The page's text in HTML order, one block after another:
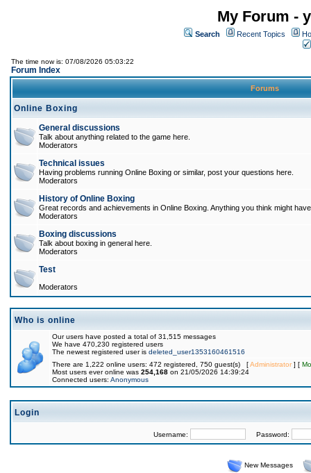
My Forum -
Search Recent Topics
The time now is: 07/08/2026 05:03:22
Forum Index
Forums
Online Boxing
General discussions
Talk about anything related to the game here.
Moderators
Technical issues
Having problems running Online Boxing or similar, post your questions here.
Moderators
History of Online Boxing
Great records and achievements in Online Boxing. Anything you think might
Moderators
Boxing discussions
Talk about boxing in general here.
Moderators
Test
Moderators
Who is online
Our users have posted a total of 31,515 messages
We have 470,230 registered users
The newest registered user is deleted_user1353160461516
There are 1,222 online users: 472 registered, 750 guest(s) [Administrator] [
Most users ever online was 254,168 on 21/05/2026 14:39:24
Connected users: Anonymous
Login
Username: Password:
New Messages